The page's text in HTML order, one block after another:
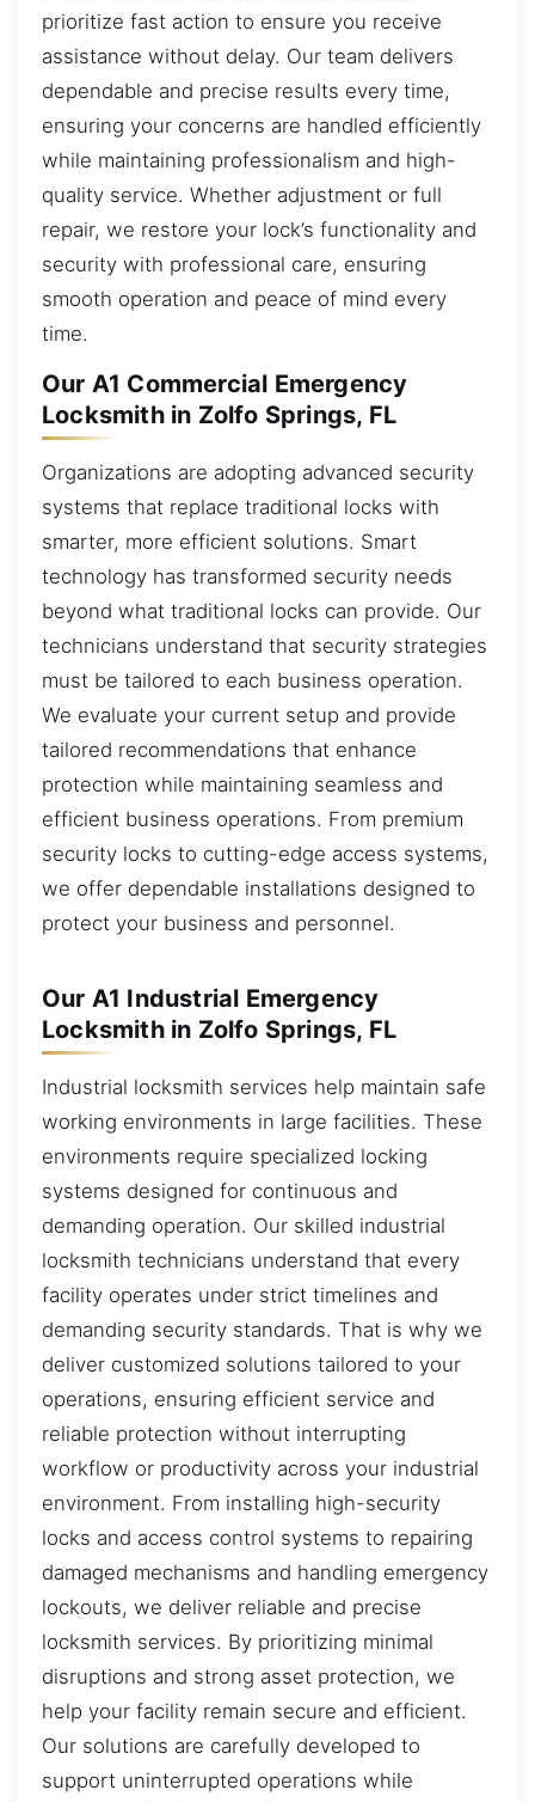
prioritize fast action to ensure you receive
assistance without delay. Our team delivers
dependable and precise results every time,
ensuring your concerns are handled efficiently
while maintaining professionalism and high-
quality service. Whether adjustment or full
repair, we restore your lock’s functionality and
security with professional care, ensuring
smooth operation and peace of mind every
time.
Our A1 Commercial Emergency
Locksmith in Zolfo Springs, FL
Organizations are adopting advanced security
systems that replace traditional locks with
smarter, more efficient solutions. Smart
technology has transformed security needs
beyond what traditional locks can provide. Our
technicians understand that security strategies
must be tailored to each business operation.
We evaluate your current setup and provide
tailored recommendations that enhance
protection while maintaining seamless and
efficient business operations. From premium
security locks to cutting-edge access systems,
we offer dependable installations designed to
protect your business and personnel.
Our A1 Industrial Emergency
Locksmith in Zolfo Springs, FL
Industrial locksmith services help maintain safe
working environments in large facilities. These
environments require specialized locking
systems designed for continuous and
demanding operation. Our skilled industrial
locksmith technicians understand that every
facility operates under strict timelines and
demanding security standards. That is why we
deliver customized solutions tailored to your
operations, ensuring efficient service and
reliable protection without interrupting
workflow or productivity across your industrial
environment. From installing high-security
locks and access control systems to repairing
damaged mechanisms and handling emergency
lockouts, we deliver reliable and precise
locksmith services. By prioritizing minimal
disruptions and strong asset protection, we
help your facility remain secure and efficient.
Our solutions are carefully developed to
support uninterrupted operations while